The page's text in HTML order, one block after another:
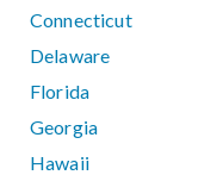
Connecticut
Delaware
Florida
Georgia
Hawaii